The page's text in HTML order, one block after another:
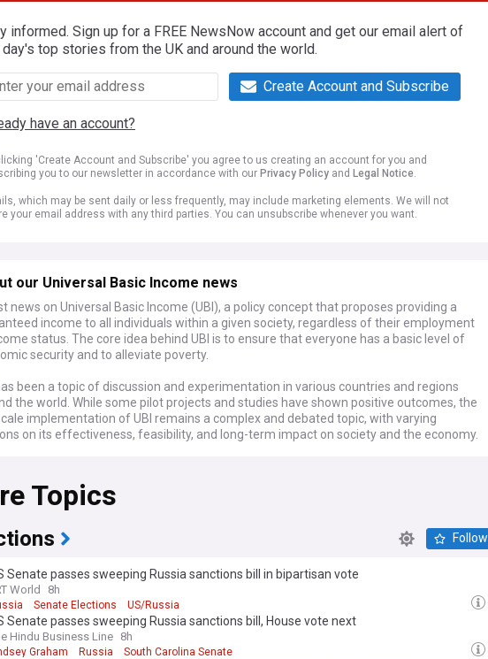
informed. Sign up for a FREE NewsNow account and get our email alert of
top stories from the UK and around the world.
Create Account and Subscribe
have an account?
'Create Account and Subscribe' you agree to us creating an account for you and
you to our newsletter in accordance with our Privacy Policy and Legal Notice
which may be sent daily or less frequently, may include marketing elements. We will not
your email address with any third parties. You can unsubscribe whenever you want.
our Universal Basic Income news
news on Universal Basic Income (UBI), a policy concept that proposes providing a
income to all individuals within a given society, regardless of their employment
status. The core idea behind UBI is to ensure that everyone has a basic level of
security and to alleviate poverty.
been a topic of discussion and experimentation in various countries and regions
the world. While some pilot projects and studies have shown positive outcomes, the
implementation of UBI remains a complex and debated topic, with varying
on its effectiveness, feasibility, and long-term impact on society and the economy.
Topics
Follow
Senate passes sweeping Russia sanctions bill in bipartisan vote
World 8h
Senate Elections US/Russia
Senate passes sweeping Russia sanctions bill, House vote next
Hindu Business Line 8h
Graham Russia South Carolina Senate